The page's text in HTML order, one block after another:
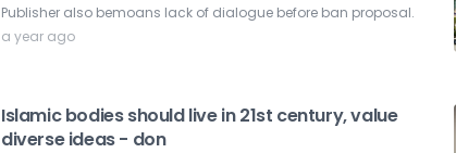
Publisher also bemoans lack of dialogue before ban proposal.
a year ago
Islamic bodies should live in 21st century, value
diverse ideas - don